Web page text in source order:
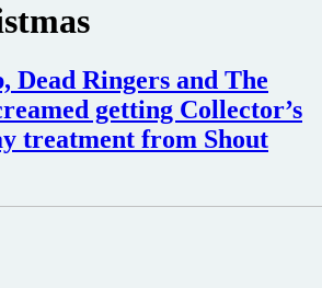
Dead Ringers and The
getting Collector’s
treatment from Shout